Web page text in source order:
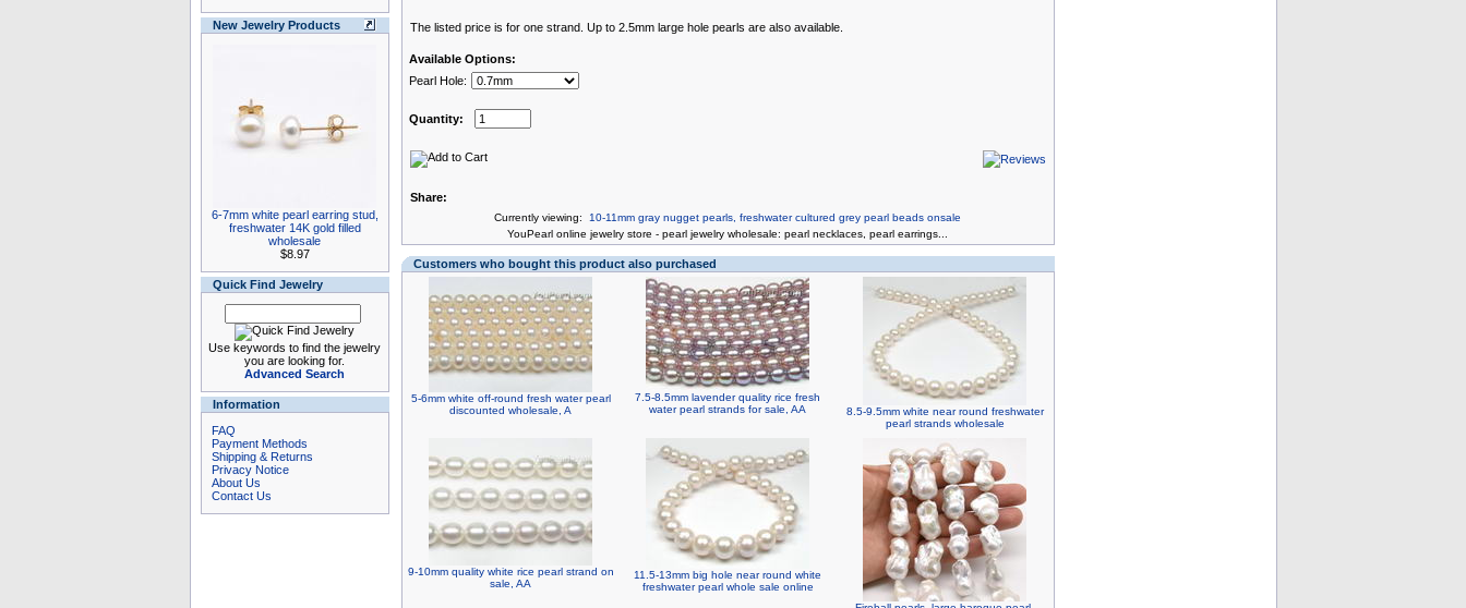
New Jewelry Products
6-7mm white pearl earring stud,
freshwater 14K gold filled
wholesale
$8.97
Quick Find Jewelry
Use keywords to find the jewelry
you are looking for.
Advanced Search
Information
FAQ
Payment Methods
Shipping & Returns
Privacy Notice
About Us
Contact Us
The listed price is for one strand. Up to 2.5mm large hole pearls are also available.
Available Options:
Pearl Hole:
Quantity:
Share:
Currently viewing: 10-11mm gray nugget pearls, freshwater cultured grey pearl beads onsale
YouPearl online jewelry store - pearl jewelry wholesale: pearl necklaces pearl earrings
Customers who bought this product also purchased
5-6mm white off-round fresh water pearl
discounted wholesale, A
7.5-8.5mm lavender quality rice fresh
water pearl strands for sale, AA
8.5-9.5mm white near round freshwater
pearl strands wholesale
9-10mm quality white rice pearl strand on
sale, AA
11.5-13mm big hole near round white
freshwater pearl whole sale online